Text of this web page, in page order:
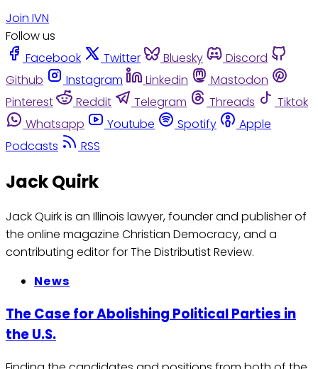
Join IVN
Follow us
Facebook
Twitter Bluesky
Discord
Github
Instagram Linkedin
Mastodon
Pinterest
Reddit Telegram Threads
Tiktok
Whatsapp
Youtube Spotify
Apple
Podcasts
RSS
Jack Quirk
Jack Quirk is an Illinois lawyer, founder and publisher of
the online magazine Christian Democracy, and a
contributing editor for The Distributist Review.
News
The Case for Abolishing Political Parties in
the U.S.